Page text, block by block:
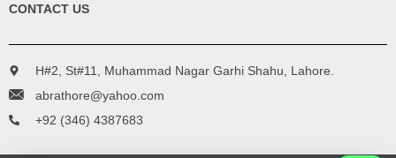
CONTACT US
H#2, St#11, Muhammad Nagar Garhi Shahu, Lahore.
abrathore@yahoo.com
+92 (346) 4387683